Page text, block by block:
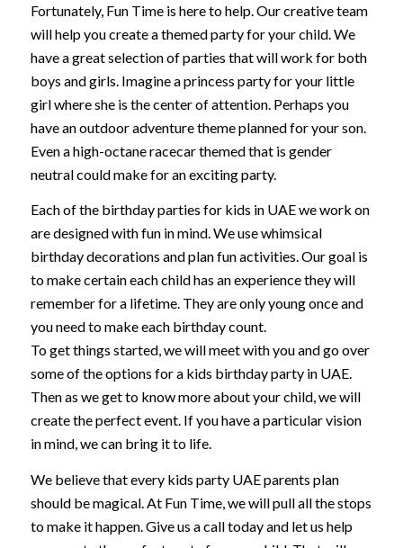
Fortunately, Fun Time is here to help. Our creative team
will help you create a themed party for your child. We
have a great selection of parties that will work for both
boys and girls. Imagine a princess party for your little
girl where she is the center of attention. Perhaps you
have an outdoor adventure theme planned for your son.
Even a high-octane racecar themed that is gender
neutral could make for an exciting party.
Each of the birthday parties for kids in UAE we work on
are designed with fun in mind. We use whimsical
birthday decorations and plan fun activities. Our goal is
to make certain each child has an experience they will
remember for a lifetime. They are only young once and
you need to make each birthday count.
To get things started, we will meet with you and go over
some of the options for a kids birthday party in UAE.
Then as we get to know more about your child, we will
create the perfect event. If you have a particular vision
in mind, we can bring it to life.
We believe that every kids party UAE parents plan
should be magical. At Fun Time, we will pull all the stops
to make it happen. Give us a call today and let us help